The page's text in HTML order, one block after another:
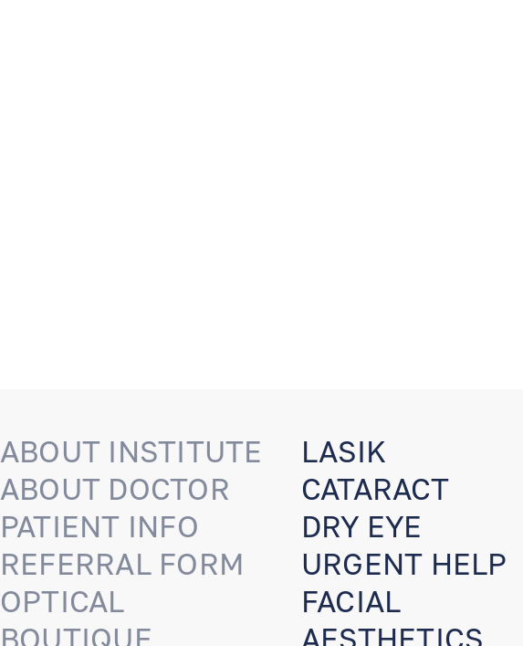
ABOUT INSTITUTE
ABOUT DOCTOR
PATIENT INFO
REFERRAL FORM
OPTICAL
BOUTIQUE
LASIK
CATARACT
DRY EYE
URGENT HELP
FACIAL
AESTHETICS